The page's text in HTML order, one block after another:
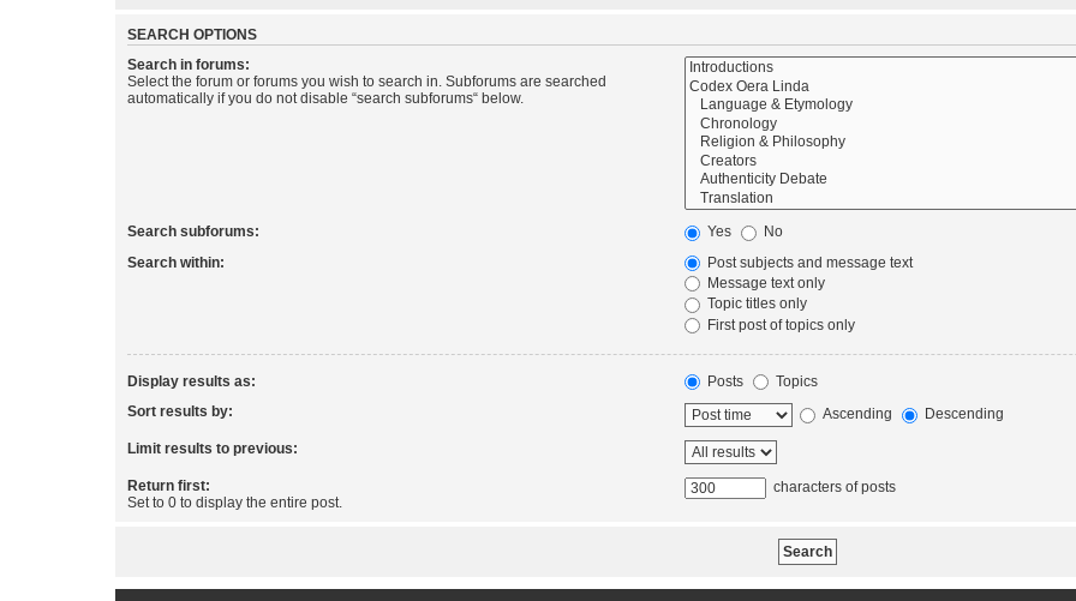
SEARCH OPTIONS
Search in forums:
Select the forum or forums you wish to search in. Subforums are searched
automatically if you do not disable “search subforums“ below.
Search subforums: Yes
No
Search within:
Post subjects and message text
Message text only
Topic titles only
First post of topics only
Display results as: Posts
Topics
Sort results by:
Ascending Descending
Limit results to previous:
Return first:
Set to 0 to display the entire post.
characters of posts